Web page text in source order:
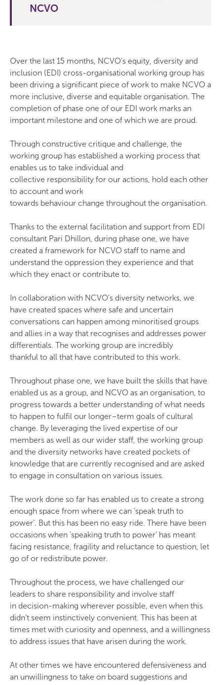
NCVO
Over the last 15 months, NCVO’s equity, diversity and
inclusion (EDI) cross-organisational working group has
been driving a significant piece of work to make NCVO a
more inclusive, diverse and equitable organisation. The
completion of phase one of our EDI work marks an
important milestone and one of which we are proud.
Through constructive critique and challenge, the
working group has established a working process that
enables us to take individual and
collective responsibility for our actions, hold each other
to account and work
towards behaviour change throughout the organisation.
Thanks to the external facilitation and support from EDI
consultant Pari Dhillon, during phase one, we have
created a framework for NCVO staff to name and
understand the oppression they experience and that
which they enact or contribute to.
In collaboration with NCVO’s diversity networks, we
have created spaces where safe and uncertain
conversations can happen among minoritised groups
and allies in a way that recognises and addresses power
differentials. The working group are incredibly
thankful to all that have contributed to this work.
Throughout phase one, we have built the skills that have
enabled us as a group, and NCVO as an organisation, to
progress towards a better understanding of what needs
to happen to fulfil our longer–term goals of cultural
change. By leveraging the lived expertise of our
members as well as our wider staff, the working group
and the diversity networks have created pockets of
knowledge that are currently recognised and are asked
to engage in consultation on various issues.
The work done so far has enabled us to create a strong
enough space from where we can ‘speak truth to
power’. But this has been no easy ride. There have been
occasions when ‘speaking truth to power’ has meant
facing resistance, fragility and reluctance to question, let
go of or redistribute power.
Throughout the process, we have challenged our
leaders to share responsibility and involve staff
in decision-making wherever possible, even when this
didn’t seem instinctively convenient. This has been at
times met with curiosity and openness, and a willingness
to address issues that have arisen during the work.
At other times we have encountered defensiveness and
an unwillingness to take on board suggestions and